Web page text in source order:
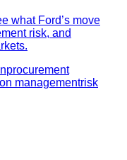
what Ford’s move
risk, and
procurement
managementrisk